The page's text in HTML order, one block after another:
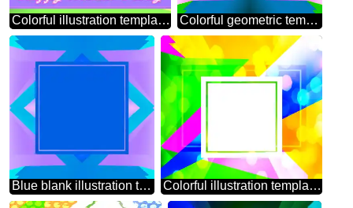
Colorful illustration template frame Happy Mothers Day Colorful geometric template frame
Blue blank illustration template frame Colorful illustration template frame powerpoint website infographic template banner layout design responsive brochure business